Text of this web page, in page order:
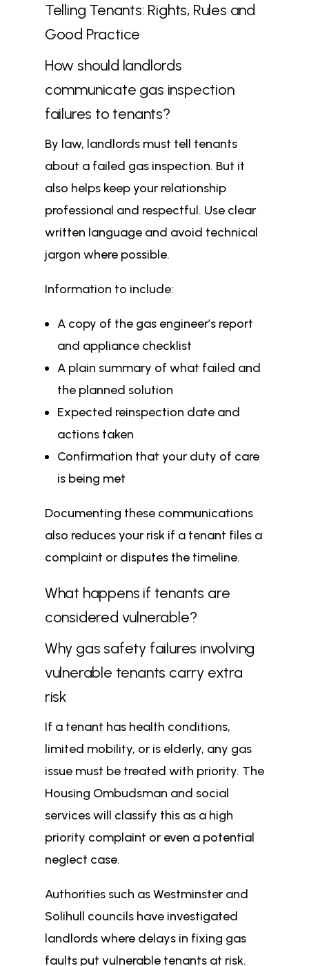
Telling Tenants: Rights, Rules and
Good Practice
How should landlords
communicate gas inspection
failures to tenants?
By law, landlords must tell tenants
about a failed gas inspection. But it
also helps keep your relationship
professional and respectful. Use clear
written language and avoid technical
jargon where possible.
Information to include:
A copy of the gas engineer’s report
and appliance checklist
A plain summary of what failed and
the planned solution
Expected reinspection date and
actions taken
Confirmation that your duty of care
is being met
Documenting these communications
also reduces your risk if a tenant files a
complaint or disputes the timeline.
What happens if tenants are
considered vulnerable?
Why gas safety failures involving
vulnerable tenants carry extra
risk
If a tenant has health conditions,
limited mobility, or is elderly, any gas
issue must be treated with priority. The
Housing Ombudsman and social
services will classify this as a high
priority complaint or even a potential
neglect case.
Authorities such as Westminster and
Solihull councils have investigated
landlords where delays in fixing gas
faults put vulnerable tenants at risk.